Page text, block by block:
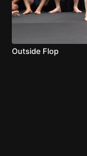
Outside Flop